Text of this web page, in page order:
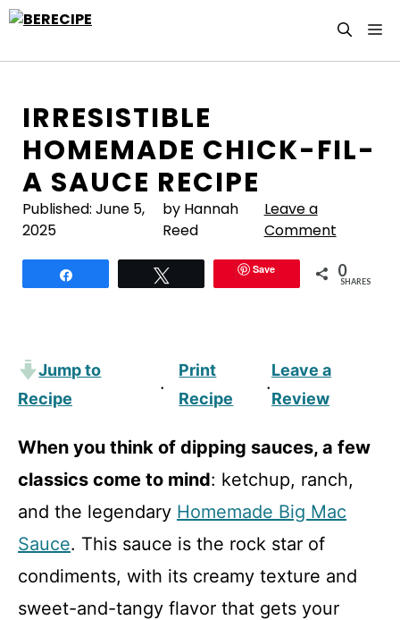
Skip
IRRESISTIBLE
HOMEMADE CHICK-FIL-
A SAUCE RECIPE
Published: June 5,
2025
by Hannah
Reed
Leave a
Comment
Save 0
SHARES
Jump to
Recipe
·
Print
Recipe
·
Leave a
Review
When you think of dipping sauces, a few
classics come to mind: ketchup, ranch,
and the legendary Homemade Big Mac
Sauce. This sauce is the rock star of
condiments, with its creamy texture and
sweet-and-tangy flavor that gets your